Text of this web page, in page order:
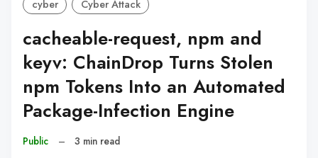
cyber Cyber Attack
cacheable-request, npm and
keyv: ChainDrop Turns Stolen
npm Tokens Into an Automated
Package-Infection Engine
Public – 3 min read